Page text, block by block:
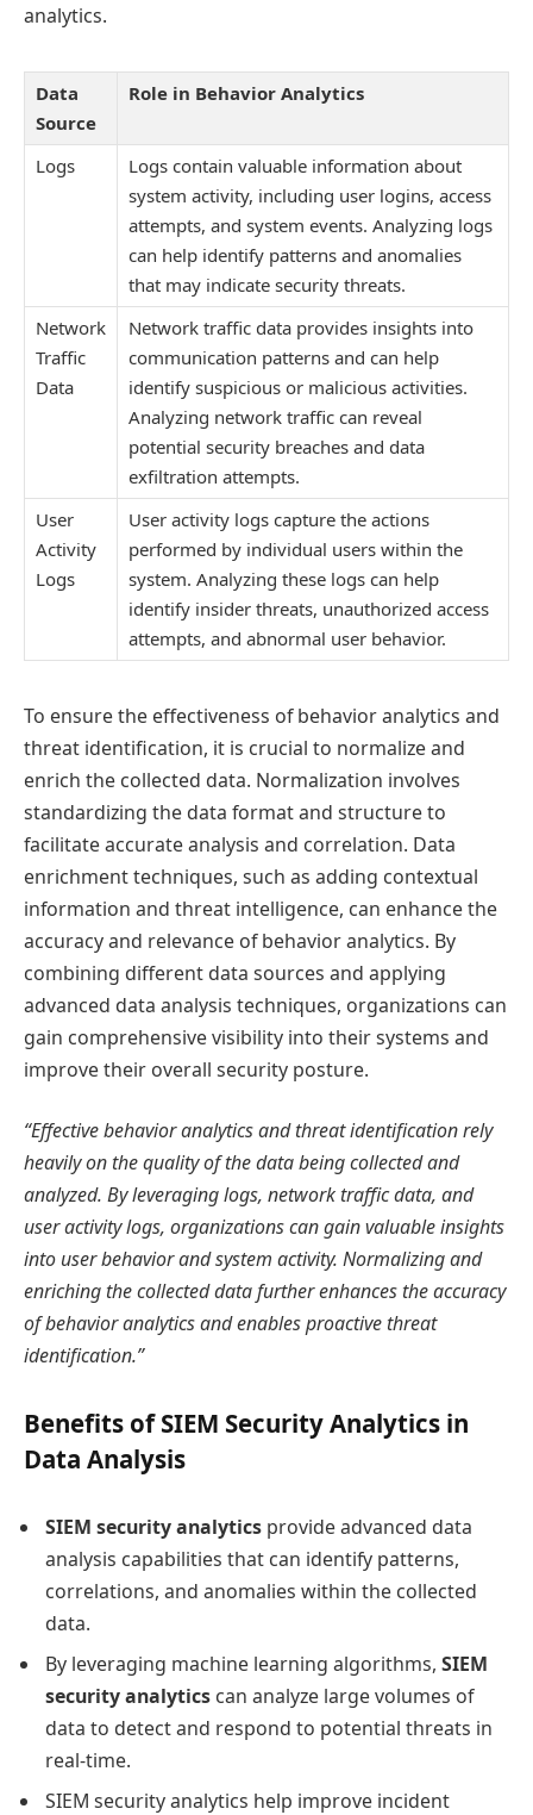
analytics.
Data
Source
Role in Behavior Analytics
Logs
Logs contain valuable information about
system activity, including user logins, access
attempts, and system events. Analyzing logs
can help identify patterns and anomalies
that may indicate security threats.
Network
Traffic
Data
Network traffic data provides insights into
communication patterns and can help
identify suspicious or malicious activities.
Analyzing network traffic can reveal
potential security breaches and data
exfiltration attempts.
User
Activity
Logs
User activity logs capture the actions
performed by individual users within the
system. Analyzing these logs can help
identify insider threats, unauthorized access
attempts, and abnormal user behavior.
To ensure the effectiveness of behavior analytics and
threat identification, it is crucial to normalize and
enrich the collected data. Normalization involves
standardizing the data format and structure to
facilitate accurate analysis and correlation. Data
enrichment techniques, such as adding contextual
information and threat intelligence, can enhance the
accuracy and relevance of behavior analytics. By
combining different data sources and applying
advanced data analysis techniques, organizations can
gain comprehensive visibility into their systems and
improve their overall security posture.
“Effective behavior analytics and threat identification rely
heavily on the quality of the data being collected and
analyzed. By leveraging logs, network traffic data, and
user activity logs, organizations can gain valuable insights
into user behavior and system activity. Normalizing and
enriching the collected data further enhances the accuracy
of behavior analytics and enables proactive threat
identification.”
Benefits of SIEM Security Analytics in
Data Analysis
SIEM security analytics provide advanced data
analysis capabilities that can identify patterns,
correlations, and anomalies within the collected
data.
By leveraging machine learning algorithms, SIEM
security analytics can analyze large volumes of
data to detect and respond to potential threats in
real-time.
SIEM security analytics help improve incident